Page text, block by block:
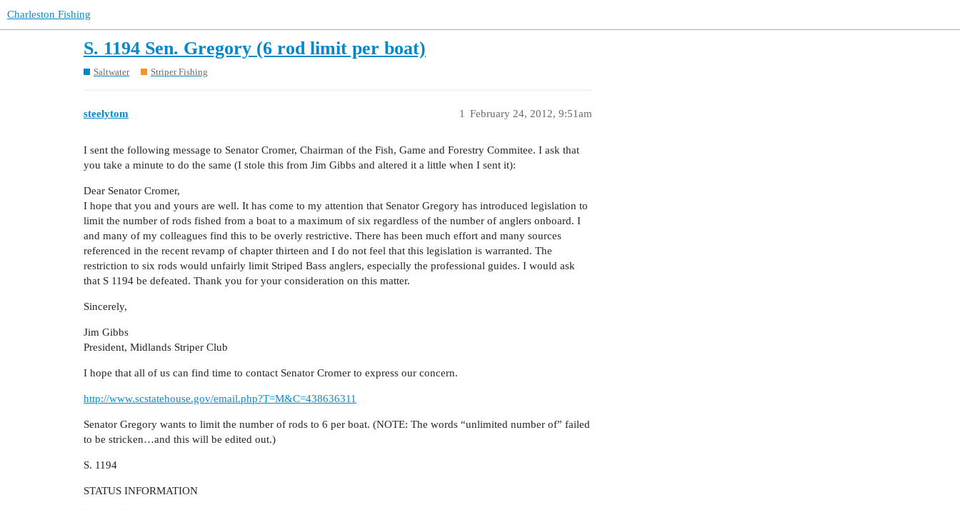
Charleston Fishing
S. 1194 Sen. Gregory (6 rod limit per boat)
Saltwater Striper Fishing
steelytom February 24, 2012, 9:51am
1
I sent the following message to Senator Cromer, Chairman of the Fish, Game and Forestry Commitee. I ask that
you take a minute to do the same (I stole this from Jim Gibbs and altered it a little when I sent it):
Dear Senator Cromer,
I hope that you and yours are well. It has come to my attention that Senator Gregory has introduced legislation to
limit the number of rods fished from a boat to a maximum of six regardless of the number of anglers onboard. I
and many of my colleagues find this to be overly restrictive. There has been much effort and many sources
referenced in the recent revamp of chapter thirteen and I do not feel that this legislation is warranted. The
restriction to six rods would unfairly limit Striped Bass anglers, especially the professional guides. I would ask
that S 1194 be defeated. Thank you for your consideration on this matter.
Sincerely,
Jim Gibbs
President, Midlands Striper Club
I hope that all of us can find time to contact Senator Cromer to express our concern.
http://www.scstatehouse.gov/email.php?T=M&C=438636311
Senator Gregory wants to limit the number of rods to 6 per boat. (NOTE: The words “unlimited number of” failed
to be stricken…and this will be edited out.)
S. 1194
STATUS INFORMATION